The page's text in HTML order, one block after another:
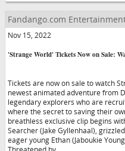
Fandango.com
Nov 15, 2022
'Strange World' Tickets Now on Sale:
Tickets are now on sale to watch
newest animated adventure from
legendary explorers who are
where the secret to saving their
breathless exclusive clip begins
Searcher (Jake Gyllenhaal),
eager young Ethan (Jaboukie